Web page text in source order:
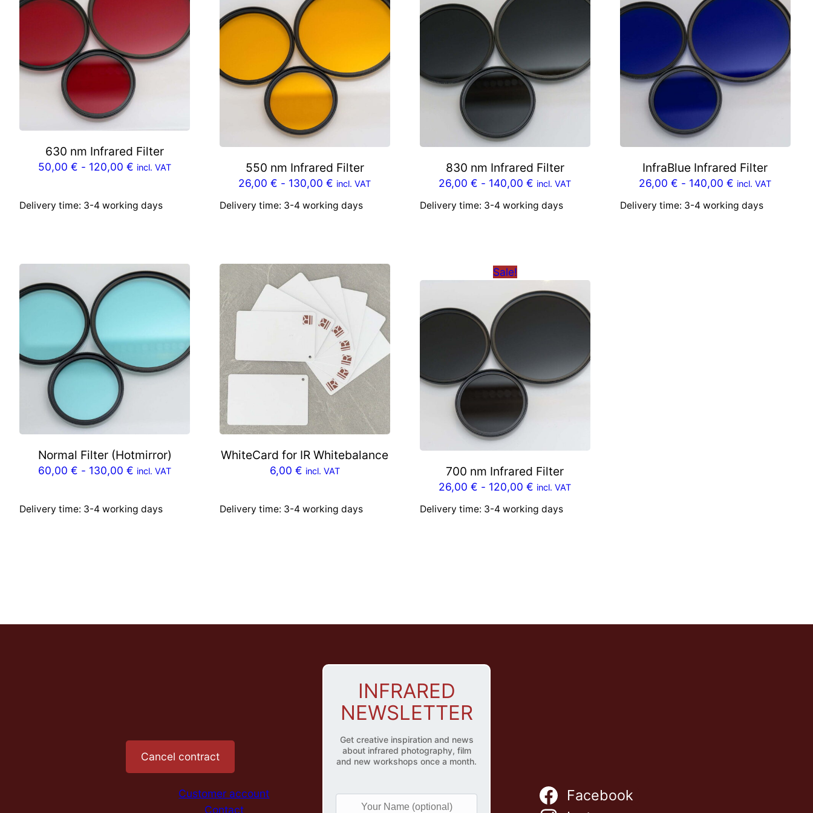
*
q
u
a
n
t
i
y
630 nm Infrared Filter
50,00€ - 120,00€ incl. VAT
Delivery time: 3-4 working days
550 nm Infrared Filter
26,00€ - 130,00€ incl. VAT
Delivery time: 3-4 working days
830 nm Infrared Filter
26,00€ - 140,00€ incl. VAT
Delivery time: 3-4 working days
InfraBlue Infrared Filter
26,00€ - 140,00€ incl. VAT
Delivery time: 3-4 working days
Normal Filter (Hotmirror)
60,00€ - 130,00€ incl. VAT
Delivery time: 3-4 working days
WhiteCard for IR Whitebalance
6,00 € incl. VAT
Delivery time: 3-4 working days
Sale!
700 nm Infrared Filter
26,00€ - 120,00€ incl. VAT
Delivery time: 3-4 working days
Cancel contract
Customer account
Contact
INFRARED
NEWSLETTER
Get creative inspiration and news
about infrared photography, film
and new workshops once a month.
Facebook